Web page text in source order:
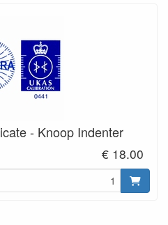
- Knoop Indenter
€ 18.00